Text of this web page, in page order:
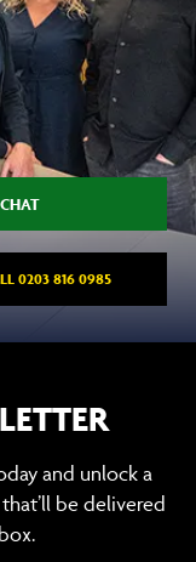
0203 816 0985
and unlock a
be delivered